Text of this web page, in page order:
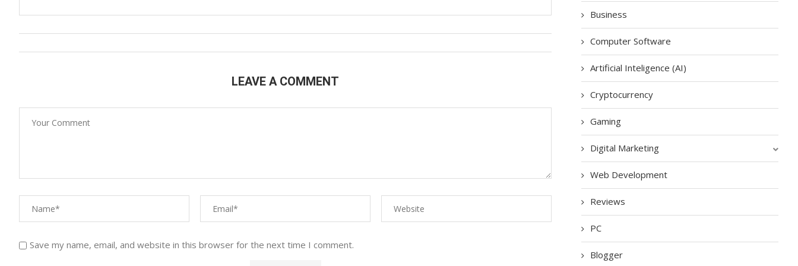
LEAVE A COMMENT
Save my name, email, and website in this browser for the next time I comment.
Business
Computer Software
Artificial Inteligence (AI)
Cryptocurrency
Gaming
Digital Marketing
Web Development
Reviews
PC
Blogger